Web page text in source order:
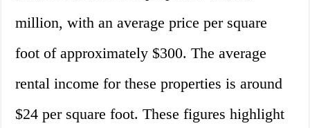
million, with an average price per square
foot of approximately $300. The average
rental income for these properties is around
$24 per square foot. These figures highlight